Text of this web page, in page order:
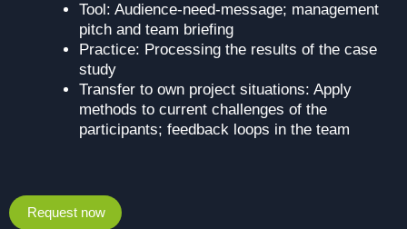
Tool: Audience-need-message; management
pitch and team briefing
Practice: Processing the results of the case
study
Transfer to own project situations: Apply
methods to current challenges of the
participants; feedback loops in the team
Request now